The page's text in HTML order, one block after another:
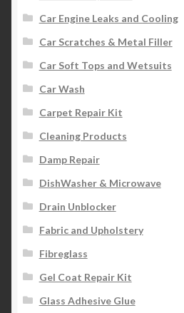
Car Engine Leaks and Cooling
Car Scratches & Metal Filler
Car Soft Tops and Wetsuits
Car Wash
Carpet Repair Kit
Cleaning Products
Damp Repair
DishWasher & Microwave
Drain Unblocker
Fabric and Upholstery
Fibreglass
Gel Coat Repair Kit
Glass Adhesive Glue